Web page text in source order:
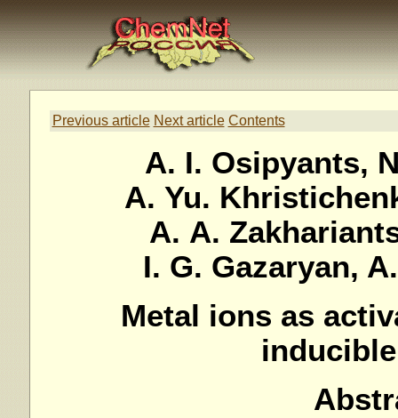
Previous article Next article Contents
A. I. Osipyants,
A. Yu.
A. A.
I. G. Gazaryan,
Metal ions as